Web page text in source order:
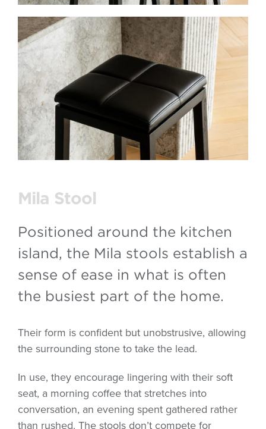
Mila Stool
Positioned around the kitchen
island, the Mila stools establish a
sense of ease in what is often
the busiest part of the home.
Their form is confident but unobstrusive, allowing
the surrounding stone to take the lead.
In use, they encourage lingering with their soft
seat, a morning coffee that stretches into
conversation, an evening spent gathered rather
than rushed. The stools don’t compete for